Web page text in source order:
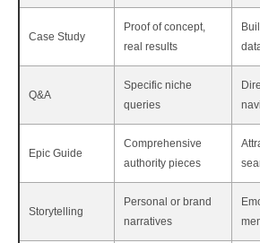
Case Study
Proof of concept,
real results
Q&A
Specific niche
queries
Epic Guide
Comprehensive
authority pieces
Storytelling
Personal or brand
narratives